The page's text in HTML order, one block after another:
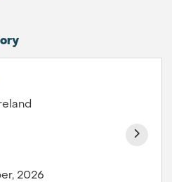
2026